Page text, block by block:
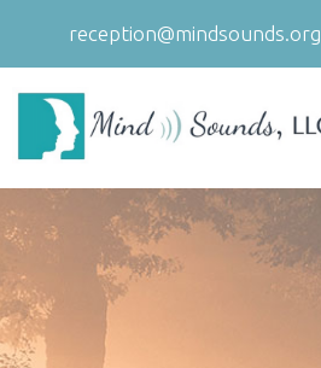
reception@mindsounds.org